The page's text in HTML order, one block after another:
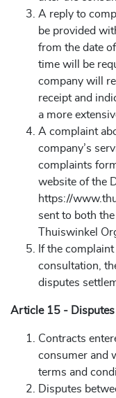
A reply to
be provided
from the date
time will be
company will
receipt and
a more
A complaint
company’s
complaints
website of the
https://
sent to both
Thuiswinkel
If the
consultation,
disputes
Article 15 - Disputes
Contracts
consumer and
terms and
Disputes